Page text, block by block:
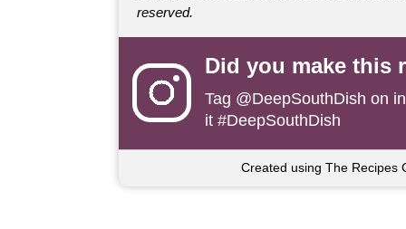
reserved.
Did you make this
Tag @DeepSouthDish on
it #DeepSouthDish
Created using The Recipes